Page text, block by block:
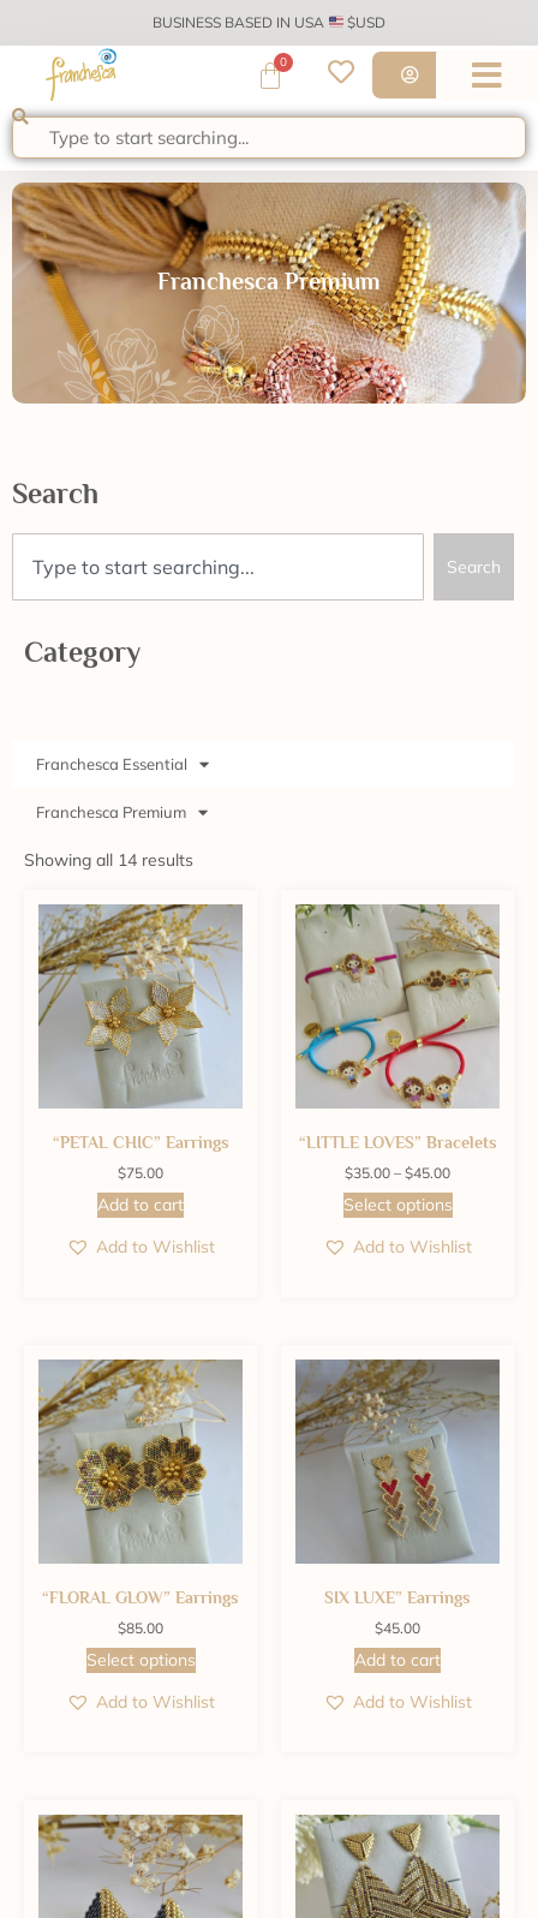
BUSINESS BASED IN USA $USD
0
Franchesca Premium
Search
Search
Category
Franchesca Essential
Franchesca Premium
Showing all 14 results
“PETAL CHIC” Earrings
$75.00
Add to cart
Add to Wishlist
“LITTLE LOVES” Bracelets
$35.00 – $45.00
Select options
Add to Wishlist
“FLORAL GLOW” Earrings
$85.00
Select options
Add to Wishlist
SIX LUXE” Earrings
$45.00
Add to cart
Add to Wishlist